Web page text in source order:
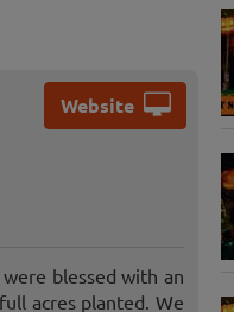
Website
blessed with an
acres planted. We